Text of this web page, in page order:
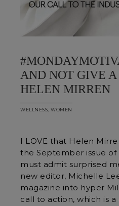
AND NOT GIVE
HELEN MIRREN
WELLNESS, WOMEN
I LOVE that Helen
the September issue of
must admit surprised
new editor, Michelle
magazine into hyper
call to action, which is a